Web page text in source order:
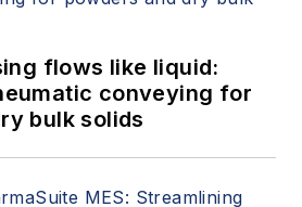
flows like liquid:
conveying for
bulk solids